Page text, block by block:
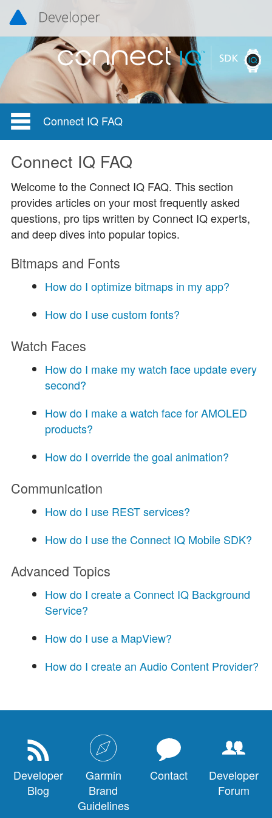
Connect IQ FAQ
Connect IQ FAQ
Welcome to the Connect IQ FAQ. This section
provides articles on your most frequently asked
questions, pro tips written by Connect IQ experts,
and deep dives into popular topics.
Bitmaps and Fonts
How do I optimize bitmaps in my app?
How do I use custom fonts?
Watch Faces
How do I make my watch face update every
second?
How do I make a watch face for AMOLED
products?
How do I override the goal animation?
Communication
How do I use REST services?
How do I use the Connect IQ Mobile SDK?
Advanced Topics
How do I create a Connect IQ Background
Service?
How do I use a MapView?
How do I create an Audio Content Provider?
Developer
Blog
Garmin
Brand
Guidelines
Contact
Developer
Forum